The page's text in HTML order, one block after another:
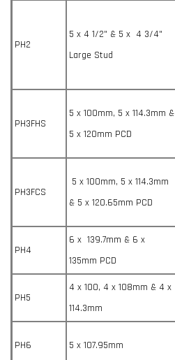
PH2
5 x 4 1/2" & 5 x 4 3/4"
Large Stud
PH3FHS
5 x 100mm, 5 x 114.3mm &
5 x 120mm PCD
PH3FCS
5 x 100mm, 5 x 114.3mm
& 5 x 120.65mm PCD
PH4
6 x 139.7mm & 6 x
135mm PCD
PH5
4 x 100, 4 x 108mm & 4 x
114.3mm
PH6 5 x 107.95mm